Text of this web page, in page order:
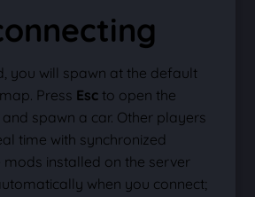
you will spawn at the default
Press Esc to open the
spawn a car. Other players
time with synchronized
mods installed on the server
when you connect;